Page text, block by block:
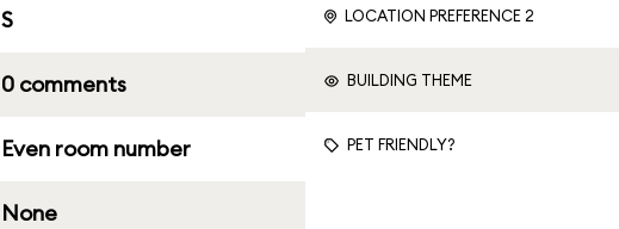
S
0 comments
Even room number
None
LOCATION PREFERENCE 2
BUILDING THEME
PET FRIENDLY?